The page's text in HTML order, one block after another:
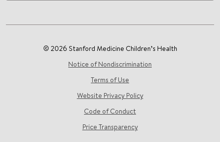
© 2026 Stanford Medicine Children’s Health
Notice of Nondiscrimination
Terms of Use
Website Privacy Policy
Code of Conduct
Price Transparency